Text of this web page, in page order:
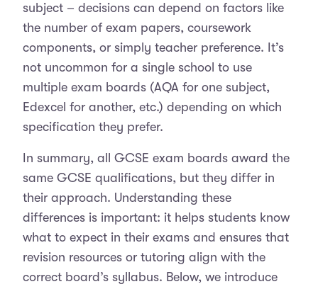
subject – decisions can depend on factors like
the number of exam papers, coursework
components, or simply teacher preference. It’s
not uncommon for a single school to use
multiple exam boards (AQA for one subject,
Edexcel for another, etc.) depending on which
specification they prefer.
In summary, all GCSE exam boards award the
same GCSE qualifications, but they differ in
their approach. Understanding these
differences is important: it helps students know
what to expect in their exams and ensures that
revision resources or tutoring align with the
correct board’s syllabus. Below, we introduce